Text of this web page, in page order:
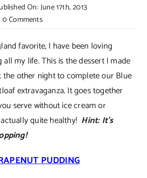
On: June 17th, 2013
0 Commentson
Grapenut
Pudding
favorite, I have been loving
my life. This is the dessert I made
the other night to complete our Blue
extravaganza. It goes together
serve without ice cream or
quite healthy! Hint: It’s
PUDDING